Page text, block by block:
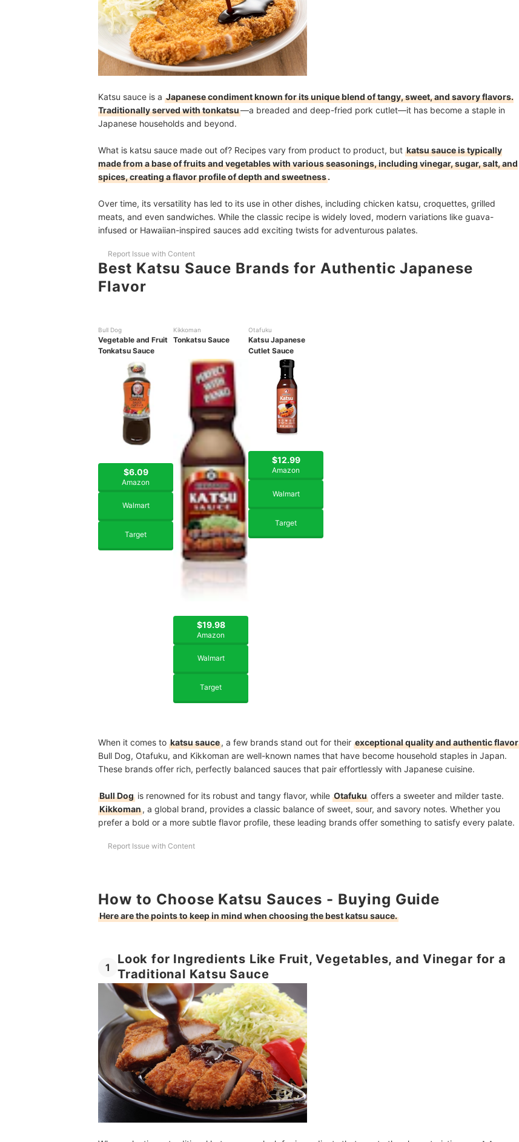
Katsu sauce is a Japanese condiment known for its unique blend of tangy, sweet, and savory flavors.
Traditionally served with tonkatsu—a breaded and deep-fried pork cutlet—it has become a staple in
Japanese households and beyond.
What is katsu sauce made out of? Recipes vary from product to product, but katsu sauce is typically
made from a base of fruits and vegetables with various seasonings, including vinegar, sugar, salt, and
spices, creating a flavor profile of depth and sweetness.
Over time, its versatility has led to its use in other dishes, including chicken katsu, croquettes, grilled
meats, and even sandwiches. While the classic recipe is widely loved, modern variations like guava-
infused or Hawaiian-inspired sauces add exciting twists for adventurous palates.
Report Issue with Content
Best Katsu Sauce Brands for Authentic Japanese
Flavor
Bull Dog
Vegetable and Fruit
Tonkatsu Sauce
$6.09
Amazon
Walmart
Target
Kikkoman
Tonkatsu Sauce
$19.98
Amazon
Walmart
Target
Otafuku
Katsu Japanese
Cutlet Sauce
$12.99
Amazon
Walmart
Target
When it comes to katsu sauce, a few brands stand out for their exceptional quality and authentic flavor
Bull Dog, Otafuku, and Kikkoman are well-known names that have become household staples in Japan.
These brands offer rich, perfectly balanced sauces that pair effortlessly with Japanese cuisine.
Bull Dog is renowned for its robust and tangy flavor, while Otafuku offers a sweeter and milder taste.
Kikkoman, a global brand, provides a classic balance of sweet, sour, and savory notes. Whether you
prefer a bold or a more subtle flavor profile, these leading brands offer something to satisfy every palate.
Report Issue with Content
How to Choose Katsu Sauces - Buying Guide
Here are the points to keep in mind when choosing the best katsu sauce.
1
Look for Ingredients Like Fruit, Vegetables, and Vinegar for a
Traditional Katsu Sauce